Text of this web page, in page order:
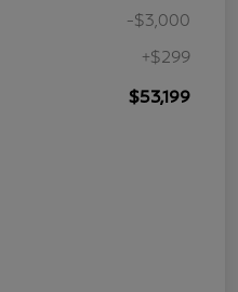
-$3,000
+$299
$53,199